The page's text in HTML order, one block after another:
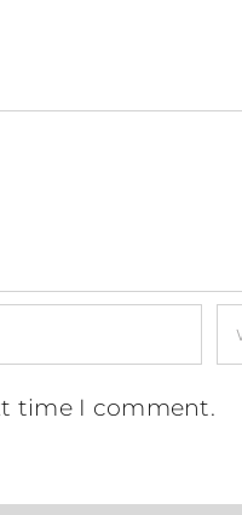
time I comment.